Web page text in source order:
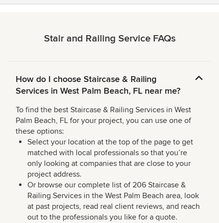
Stair and Railing Service FAQs
How do I choose Staircase & Railing
Services in West Palm Beach, FL near me?
To find the best Staircase & Railing Services in West
Palm Beach, FL for your project, you can use one of
these options:
Select your location at the top of the page to get
matched with local professionals so that you’re
only looking at companies that are close to your
project address.
Or browse our complete list of 206 Staircase &
Railing Services in the West Palm Beach area, look
at past projects, read real client reviews, and reach
out to the professionals you like for a quote.